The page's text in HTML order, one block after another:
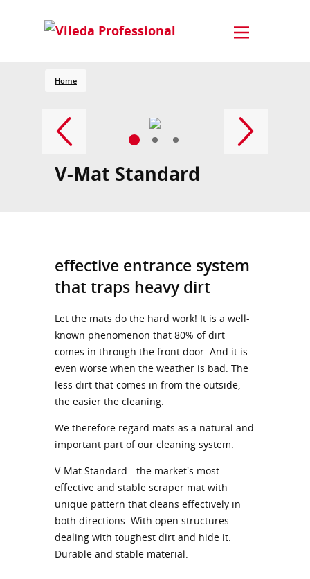
Home
V-Mat Standard
effective entrance system
that traps heavy dirt
Let the mats do the hard work! It is a well-
known phenomenon that 80% of dirt
comes in through the front door. And it is
even worse when the weather is bad. The
less dirt that comes in from the outside,
the easier the cleaning.
We therefore regard mats as a natural and
important part of our cleaning system.
V-Mat Standard - the market's most
effective and stable scraper mat with
unique pattern that cleans effectively in
both directions. With open structures
dealing with toughest dirt and hide it.
Durable and stable material.